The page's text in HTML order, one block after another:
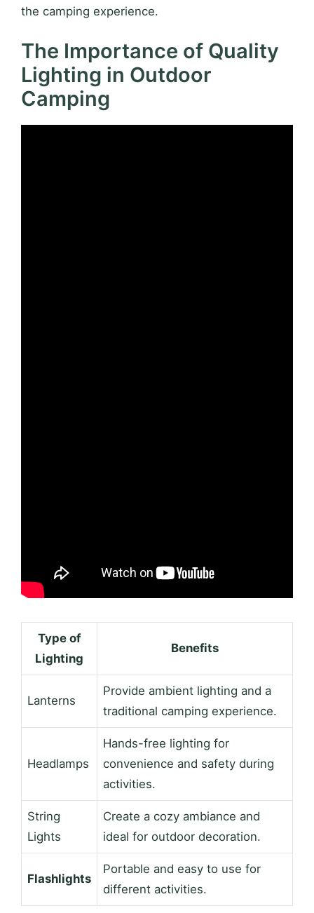
the camping experience.
The Importance of Quality
Lighting in Outdoor
Camping
Type of
Lighting
Benefits
Lanterns
Provide ambient lighting and a
traditional camping experience.
Headlamps
Hands-free lighting for
convenience and safety during
activities.
String
Lights
Create a cozy ambiance and
ideal for outdoor decoration.
Flashlights
Portable and easy to use for
different activities.